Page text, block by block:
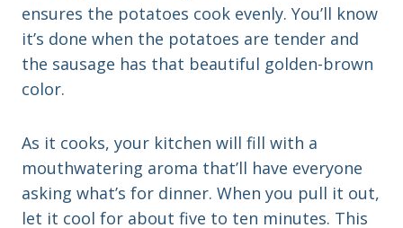
ensures the potatoes cook evenly. You’ll know
it’s done when the potatoes are tender and
the sausage has that beautiful golden-brown
color.
As it cooks, your kitchen will fill with a
mouthwatering aroma that’ll have everyone
asking what’s for dinner. When you pull it out,
let it cool for about five to ten minutes. This